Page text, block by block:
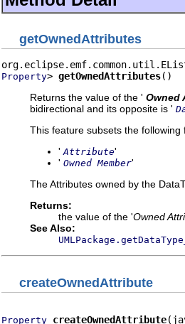
getOwnedAttributes
Property> getOwnedAttributes()
Returns the value of the ' Owned
bidirectional and its opposite is '
This feature subsets the following
' Attribute'
' Owned Member'
The Attributes owned by the
Returns:
the value of the 'Owned
See Also:
createOwnedAttribute
Property createOwnedAttribute